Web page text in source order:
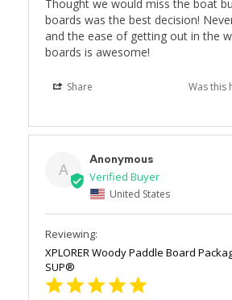
Thought we would miss the boat
boards was the best decision!
and the ease of getting out in the
boards is awesome!
Share Was this
A
Anonymous
United States
XPLORER Woody Paddle Board
SUP®